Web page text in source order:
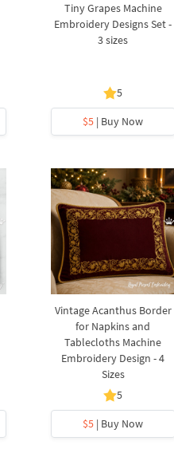
Tiny Grapes Machine
Embroidery Designs Set -
3 sizes
5
$5 | Buy Now
Vintage Acanthus Border
for Napkins and
Tablecloths Machine
Embroidery Design - 4
Sizes
5
$5 | Buy Now